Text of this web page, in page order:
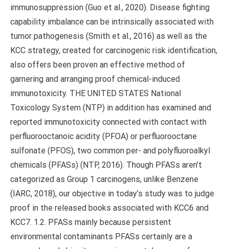
immunosuppression (Guo et al., 2020). Disease fighting
capability imbalance can be intrinsically associated with
tumor pathogenesis (Smith et al., 2016) as well as the
KCC strategy, created for carcinogenic risk identification,
also offers been proven an effective method of
garnering and arranging proof chemical-induced
immunotoxicity. THE UNITED STATES National
Toxicology System (NTP) in addition has examined and
reported immunotoxicity connected with contact with
perfluorooctanoic acidity (PFOA) or perfluorooctane
sulfonate (PFOS), two common per- and polyfluoroalkyl
chemicals (PFASs) (NTP, 2016). Though PFASs aren’t
categorized as Group 1 carcinogens, unlike Benzene
(IARC, 2018), our objective in today’s study was to judge
proof in the released books associated with KCC6 and
KCC7. 1.2. PFASs mainly because persistent
environmental contaminants PFASs certainly are a